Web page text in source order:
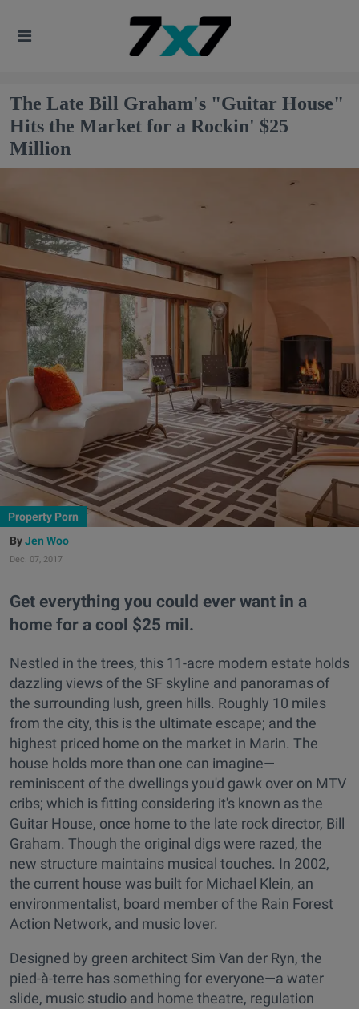
The Late Bill Graham's "Guitar House"
Hits the Market for a Rockin' $25
Million
Property Porn
Jen Woo
Dec. 07, 2017
Get everything you could ever want in a
home for a cool $25 mil.
Nestled in the trees, this 11-acre modern estate holds
dazzling views of the SF skyline and panoramas of
the surrounding lush, green hills. Roughly 10 miles
from the city, this is the ultimate escape; and the
highest priced home on the market in Marin. The
house holds more than one can imagine—
reminiscent of the dwellings you'd gawk over on MTV
cribs; which is fitting considering it's known as the
Guitar House, once home to the late rock director, Bill
Graham. Though the original digs were razed, the
new structure maintains musical touches. In 2002,
the current house was built for Michael Klein, an
environmentalist, board member of the Rain Forest
Action Network, and music lover.
Designed by green architect Sim Van der Ryn, the
pied-à-terre has something for everyone—a water
slide, music studio and home theatre, regulation